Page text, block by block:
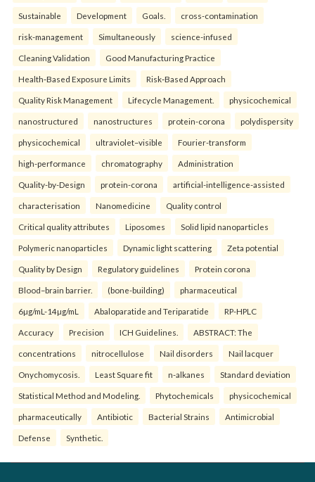
Sustainable Development Goals. cross-contamination
risk-management Simultaneously science-infused
Cleaning Validation Good Manufacturing Practice
Health‑Based Exposure Limits Risk‑Based Approach
Quality Risk Management Lifecycle Management. physicochemical
nanostructured nanostructures protein-corona polydispersity
physicochemical ultraviolet–visible Fourier-transform
high-performance chromatography Administration
Quality-by-Design protein-corona artificial-intelligence-assisted
characterisation Nanomedicine Quality control
Critical quality attributes Liposomes Solid lipid nanoparticles
Polymeric nanoparticles Dynamic light scattering Zeta potential
Quality by Design Regulatory guidelines Protein corona
Blood–brain barrier. (bone-building) pharmaceutical
6µg/mL-14µg/mL Abaloparatide and Teriparatide RP-HPLC
Accuracy Precision ICH Guidelines. ABSTRACT: The
concentrations nitrocellulose Nail disorders Nail lacquer
Onychomycosis. Least Square fit n-alkanes Standard deviation
Statistical Method and Modeling. Phytochemicals physicochemical
pharmaceutically Antibiotic Bacterial Strains Antimicrobial
Defense Synthetic.